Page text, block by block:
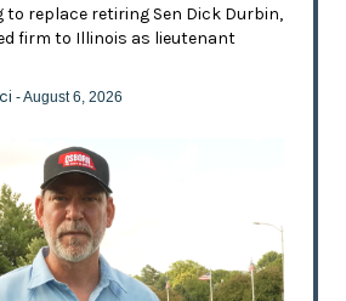
replace retiring Sen Dick Durbin,
firm to Illinois as lieutenant
- August 6, 2026